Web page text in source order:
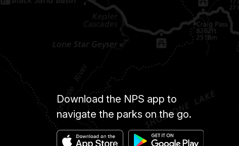
Download the NPS app to
navigate the parks on the go.